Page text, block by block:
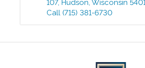
107, Hudson,Wisconsin
Call (715) 381-6730